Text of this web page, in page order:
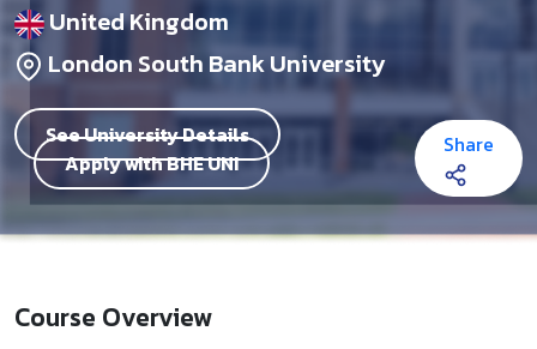
United Kingdom
London South Bank University
See University Details
Apply with BHE UNI
Share
Course Overview